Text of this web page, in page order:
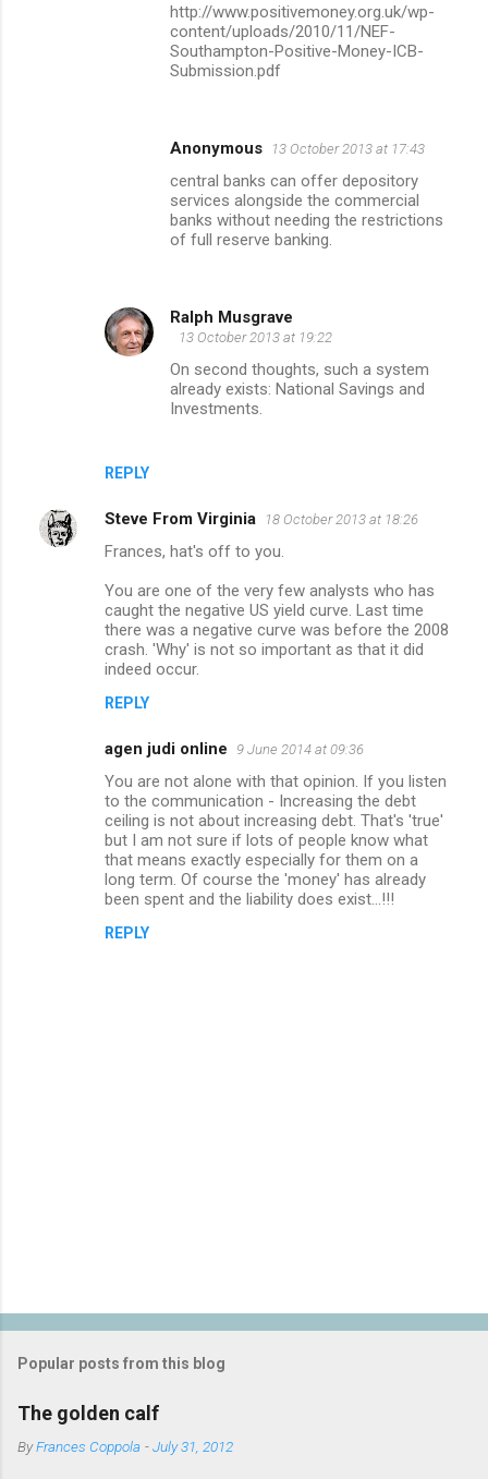
REPLY
http://www.positivemoney.org.uk/wp-
content/uploads/2010/11/NEF-
Southampton-Positive-Money-ICB-
Submission.pdf
Anonymous 13 October 2013 at 17:43
central banks can offer depository
services alongside the commercial
banks without needing the restrictions
of full reserve banking.
Ralph Musgrave
13 October 2013 at 19:22
On second thoughts, such a system
already exists: National Savings and
Investments.
Steve From Virginia 18 October 2013 at 18:26
Frances, hat's off to you.
You are one of the very few analysts who has
caught the negative US yield curve. Last time
there was a negative curve was before the 2008
crash. 'Why' is not so important as that it did
indeed occur.
REPLY
agen judi online 9 June 2014 at 09:36
You are not alone with that opinion. If you listen
to the communication - Increasing the debt
ceiling is not about increasing debt. That's 'true'
but I am not sure if lots of people know what
that means exactly especially for them on a
long term. Of course the 'money' has already
been spent and the liability does exist...!!!
REPLY
t
o
m
Popular posts from this blog
The golden calf
ByFrances Coppola -July 31, 2012